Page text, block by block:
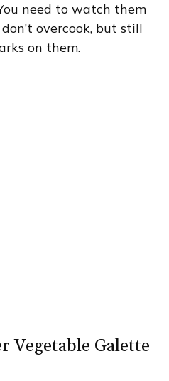
need to watch them
overcook, but still
on them.
Vegetable Galette